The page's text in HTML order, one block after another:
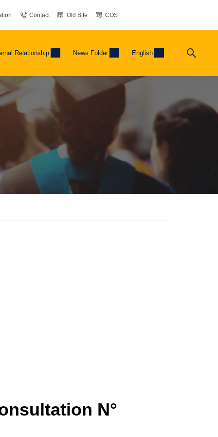
Contact Old Site COS
Relationship News Folder English
N°